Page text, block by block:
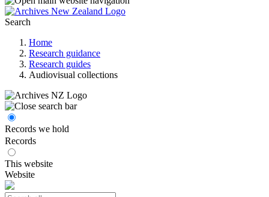
Search
Home
Research guidance
Research guides
Audiovisual collections
Records we hold
Records
This website
Website